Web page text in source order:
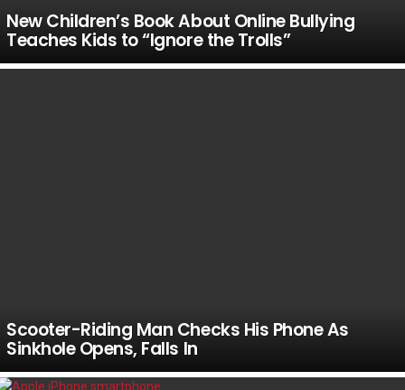
New Children’s Book About Online Bullying
Teaches Kids to “Ignore the Trolls”
Scooter-Riding Man Checks His Phone As
Sinkhole Opens, Falls In